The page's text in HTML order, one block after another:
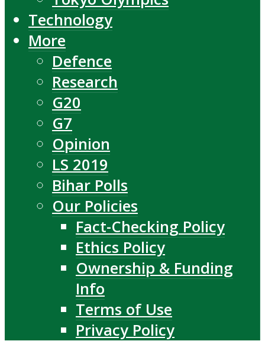
Technology
More
Defence
Research
G20
G7
Opinion
LS 2019
Bihar Polls
Our Policies
Fact-Checking Policy
Ethics Policy
Ownership & Funding
Info
Terms of Use
Privacy Policy